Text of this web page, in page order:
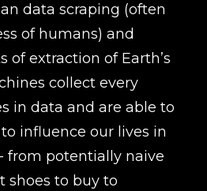
data scraping (often
of humans) and
of extraction of Earth’s
collect every
in data and are able to
influence our lives in
from potentially naive
shoes to buy to